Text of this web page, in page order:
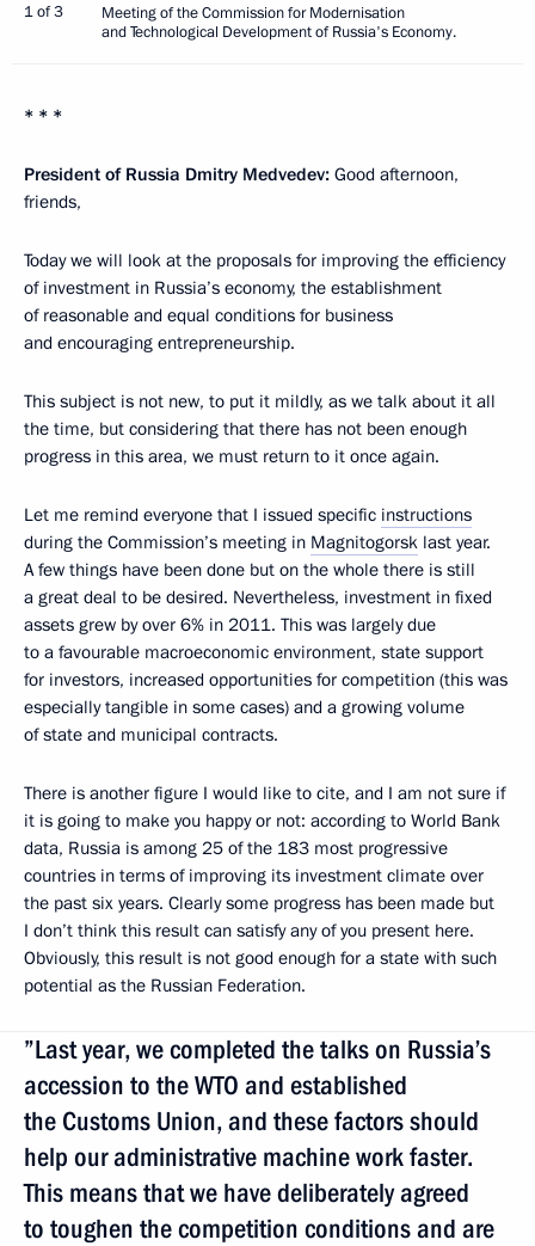
1 of 3
Meeting of the Commission for Modernisation
and Technological Development of Russia's Economy.
* * *
President of Russia Dmitry Medvedev: Good afternoon,
friends,
Today we will look at the proposals for improving the efficiency
of investment in Russia’s economy, the establishment
of reasonable and equal conditions for business
and encouraging entrepreneurship.
This subject is not new, to put it mildly, as we talk about it all
the time, but considering that there has not been enough
progress in this area, we must return to it once again.
Let me remind everyone that I issued specific instructions
during the Commission’s meeting in Magnitogorsk last year.
A few things have been done but on the whole there is still
a great deal to be desired. Nevertheless, investment in fixed
assets grew by over 6% in 2011. This was largely due
to a favourable macroeconomic environment, state support
for investors, increased opportunities for competition (this was
especially tangible in some cases) and a growing volume
of state and municipal contracts.
There is another figure I would like to cite, and I am not sure if
it is going to make you happy or not: according to World Bank
data, Russia is among 25 of the 183 most progressive
countries in terms of improving its investment climate over
the past six years. Clearly some progress has been made but
I don’t think this result can satisfy any of you present here.
Obviously, this result is not good enough for a state with such
potential as the Russian Federation.
”Last year, we completed the talks on Russia’s
accession to the WTO and established
the Customs Union, and these factors should
help our administrative machine work faster.
This means that we have deliberately agreed
to toughen the competition conditions and are